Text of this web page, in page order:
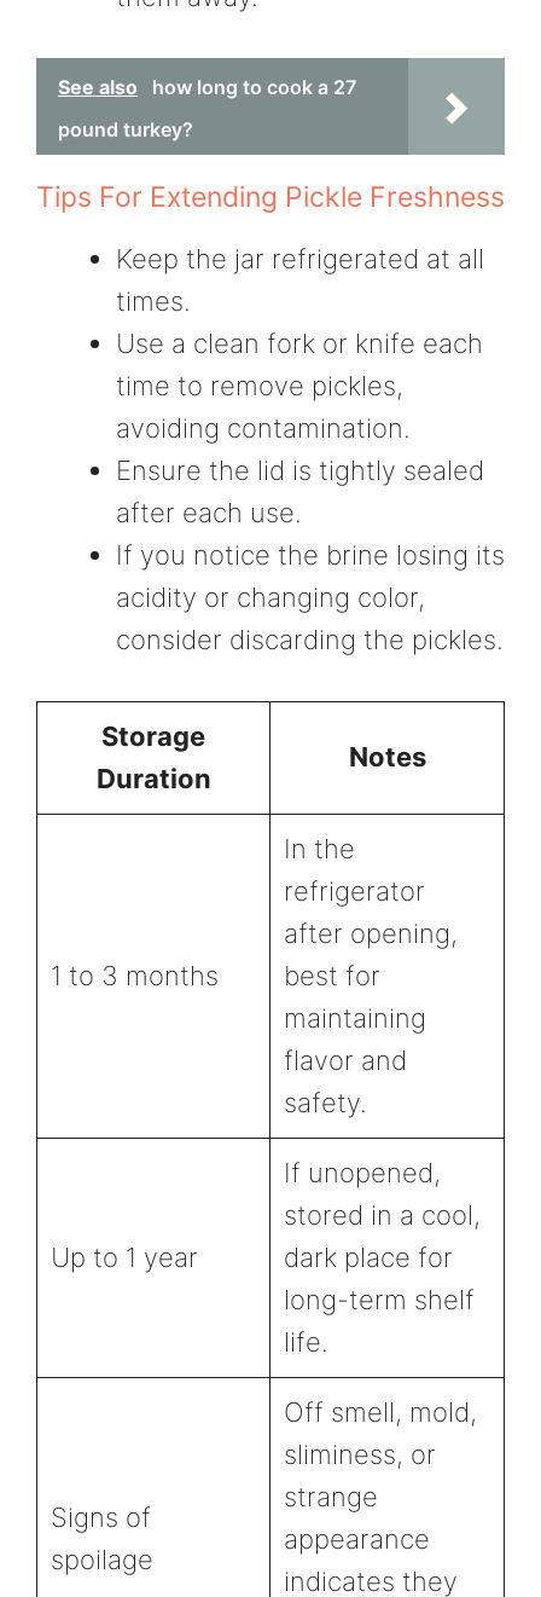
See also
how long to cook a 27
pound turkey?
Tips For Extending Pickle Freshness
Keep the jar refrigerated at all
times.
Use a clean fork or knife each
time to remove pickles,
avoiding contamination.
Ensure the lid is tightly sealed
after each use.
If you notice the brine losing its
acidity or changing color,
consider discarding the pickles.
Storage
Duration
Notes
1 to 3 months
In the
refrigerator
after opening,
best for
maintaining
flavor and
safety.
Up to 1 year
If unopened,
stored in a cool,
dark place for
long-term shelf
life.
Signs of
spoilage
Off smell, mold,
sliminess, or
strange
appearance
indicates they